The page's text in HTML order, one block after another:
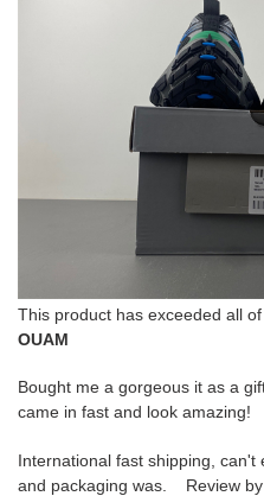
This product has exceeded all
OUAM
Bought me a gorgeous it as a
came in fast and look
International fast shipping,
and packaging was. Review by